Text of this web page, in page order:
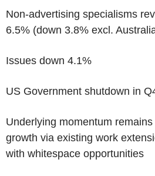
Non-advertising specialisms
6.5% (down 3.8% excl.
Issues down 4.1%
US Government shutdown in
Underlying momentum
growth via existing work
with whitespace opportunities